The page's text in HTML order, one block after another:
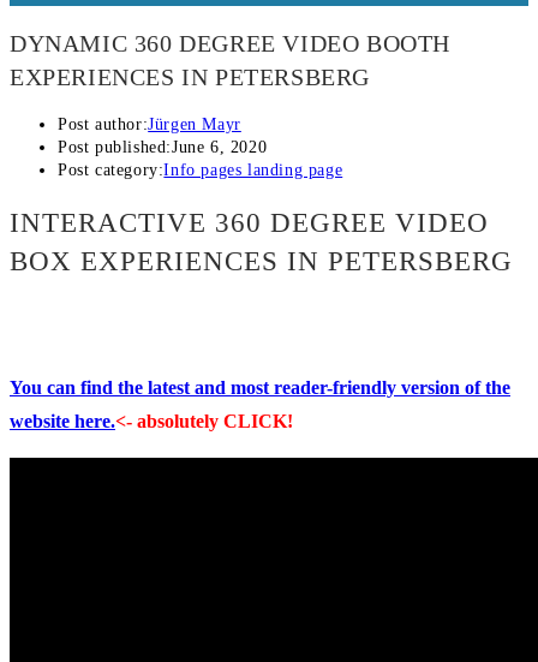
DYNAMIC 360 DEGREE VIDEO BOOTH
EXPERIENCES IN PETERSBERG
Post author:Jürgen Mayr
Post published:June 6, 2020
Post category:Info pages landing page
INTERACTIVE 360 DEGREE VIDEO
BOX EXPERIENCES IN PETERSBERG
You can find the latest and most reader-friendly version of the
website here.<- absolutely CLICK!